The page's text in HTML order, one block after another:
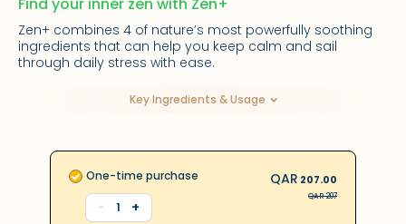
Zen+ combines 4 of nature’s most powerfully soothing
ingredients that can help you keep calm and sail
through daily stress with ease.
Key Ingredients & Usage
One-time purchase
- 1 +
QAR 207.00
QAR207